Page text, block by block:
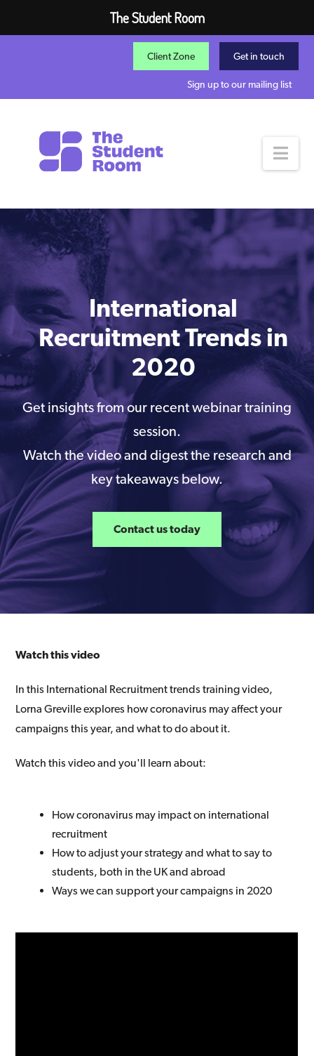
Get in touch
Client Zone
Sign up to our mailing list
International
Recruitment Trends in
2020
Get insights from our recent webinar training
session.
Watch the video and digest the research and
key takeaways below.
Contact us today
Watch this video
In this International Recruitment trends training video,
Lorna Greville explores how coronavirus may affect your
campaigns this year, and what to do about it.
Watch this video and you'll learn about:
How coronavirus may impact on international
recruitment
How to adjust your strategy and what to say to
students, both in the UK and abroad
Ways we can support your campaigns in 2020
The Student Room